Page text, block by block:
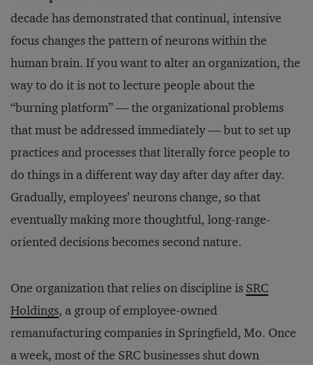
decade has demonstrated that continual, intensive
focus changes the pattern of neurons within the
human brain. If you want to alter an organization, the
way to do it is not to lecture people about the
“burning platform” — the organizational problems
that must be addressed immediately — but to set up
practices and processes that literally force people to
do things in a different way day after day after day.
Gradually, employees’ neurons change, so that
eventually making more thoughtful, long-range-
oriented decisions becomes second nature.
One organization that relies on discipline is SRC
Holdings, a group of employee-owned
remanufacturing companies in Springfield, Mo. Once
a week, most of the SRC businesses shut down